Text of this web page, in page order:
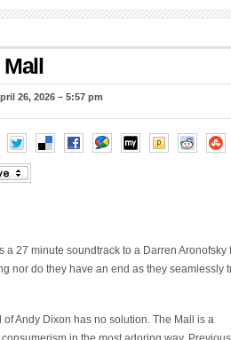
26, 2026 – 5:57 pm
a 27 minute soundtrack to a Darren Aronofsky
nor do they have an end as they seamlessly
Andy Dixon has no solution. The Mall is a